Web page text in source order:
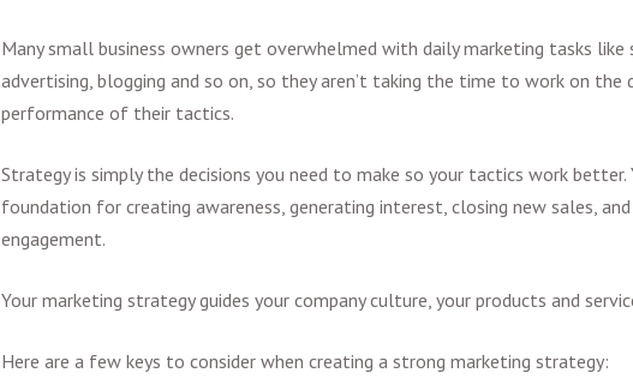
Many small business owners get overwhelmed with daily marketing tasks like
advertising, blogging and so on, so they aren’t taking the time to work on the
performance of their tactics.
Strategy is simply the decisions you need to make so your tactics work
foundation for creating awareness, generating interest, closing new sales,
engagement.
Your marketing strategy guides your company culture, your products and
Here are a few keys to consider when creating a strong marketing strategy: